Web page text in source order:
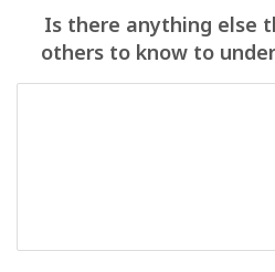
Is there anything else
others to know to